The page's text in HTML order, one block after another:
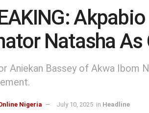
Natasha
Aniekan Bassey of Akwa Ibom
Nigeria July 10, 2025 in Headline